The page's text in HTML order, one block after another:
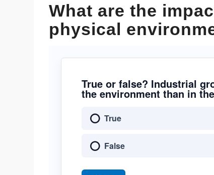
What are the
physical
True or false? Industrial
the environment than in
True
False